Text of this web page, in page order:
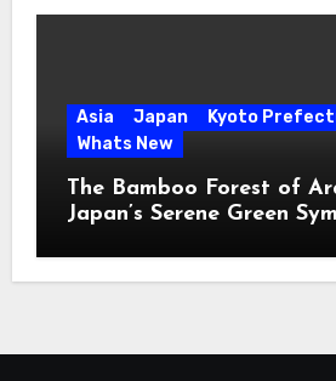
Asia Japan
Kyoto
Whats New
The Bamboo Forest of
Japan’s Serene Green